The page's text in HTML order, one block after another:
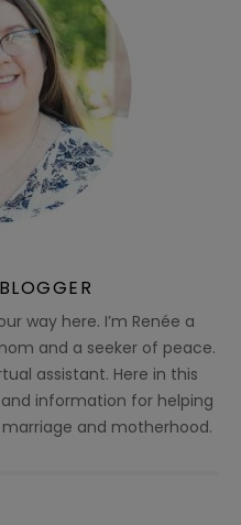
way here. I’m Renée a
and a seeker of peace.
assistant. Here in this
information for helping
and motherhood.